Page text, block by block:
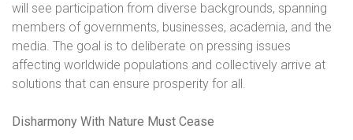
will see participation from diverse backgrounds, spanning
members of governments, businesses, academia, and the
media. The goal is to deliberate on pressing issues
affecting worldwide populations and collectively arrive at
solutions that can ensure prosperity for all.
Disharmony With Nature Must Cease